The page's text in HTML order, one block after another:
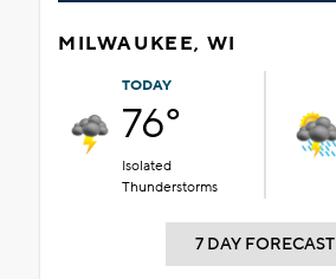
MILWAUKEE, WI
TODAY
76°
Isolated
Thunderstorms
7 DAY FORECAST